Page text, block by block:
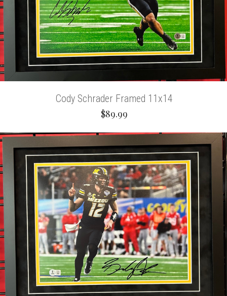
Cody Schrader Framed 11x14
$89.99